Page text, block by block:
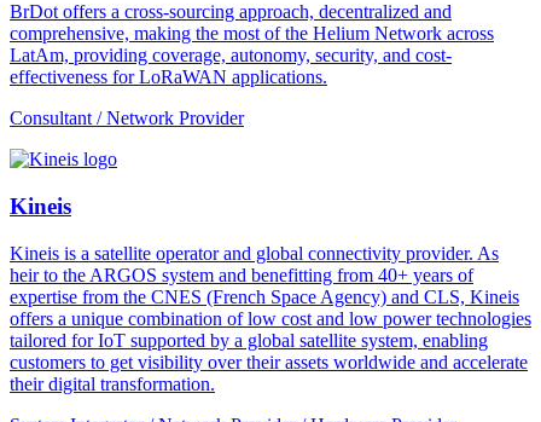
BrDot offers a cross-sourcing approach, decentralized and
comprehensive, making the most of the Helium Network across
LatAm, providing coverage, autonomy, security, and cost-
effectiveness for LoRaWAN applications.
Consultant / Network Provider
Kineis
Kineis is a satellite operator and global connectivity provider. As
heir to the ARGOS system and benefitting from 40+ years of
expertise from the CNES (French Space Agency) and CLS, Kineis
offers a unique combination of low cost and low power technologies
tailored for IoT supported by a global satellite system, enabling
customers to get visibility over their assets worldwide and accelerate
their digital transformation.